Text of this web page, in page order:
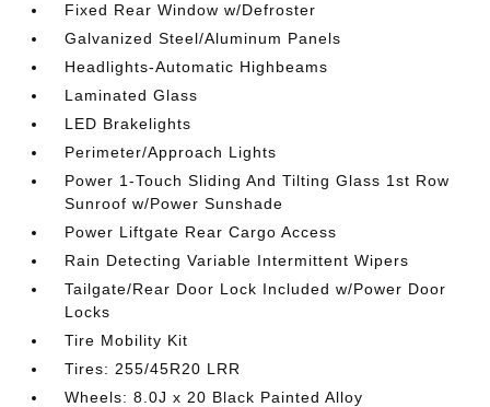
Fixed Rear Window w/Defroster
Galvanized Steel/Aluminum Panels
Headlights-Automatic Highbeams
Laminated Glass
LED Brakelights
Perimeter/Approach Lights
Power 1-Touch Sliding And Tilting Glass 1st Row
Sunroof w/Power Sunshade
Power Liftgate Rear Cargo Access
Rain Detecting Variable Intermittent Wipers
Tailgate/Rear Door Lock Included w/Power Door
Locks
Tire Mobility Kit
Tires: 255/45R20 LRR
Wheels: 8.0J x 20 Black Painted Alloy